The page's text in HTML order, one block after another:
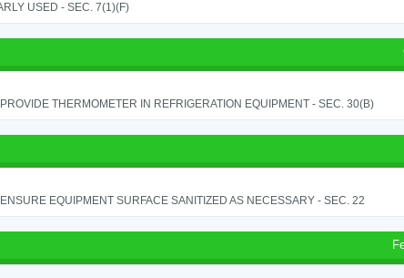
USED - SEC. 7(1)(F)
PROVIDE THERMOMETER IN REFRIGERATION EQUIPMENT - SEC. 30(B)
ENSURE EQUIPMENT SURFACE SANITIZED AS NECESSARY - SEC. 22